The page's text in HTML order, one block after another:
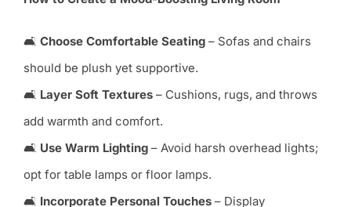
🛋 Choose Comfortable Seating– Sofas and chairs
should be plush yet supportive.
🛋 Layer Soft Textures– Cushions, rugs, and throws
add warmth and comfort.
🛋 Use Warm Lighting– Avoid harsh overhead lights;
opt for table lamps or floor lamps.
🛋 Incorporate Personal Touches– Display